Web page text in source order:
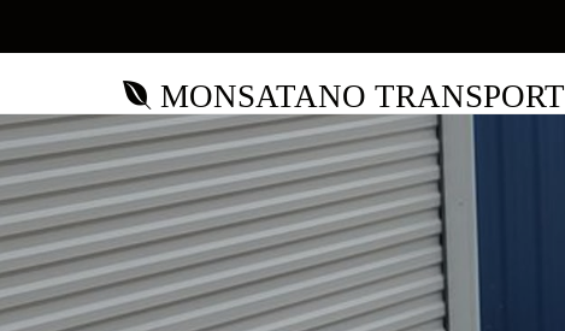
MONSATANO TRANSPORT